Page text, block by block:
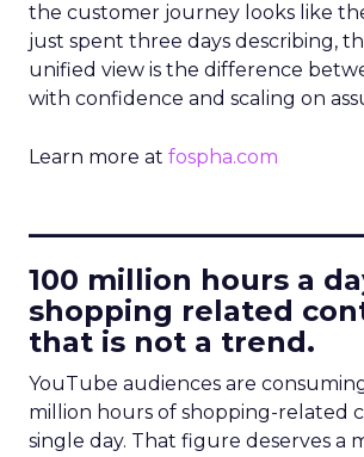
the customer journey looks like
just spent three days describing,
unified view is the difference
with confidence and scaling on
Learn more at fospha.com
100 million hours a
shopping related
that is not a trend.
YouTube audiences are
million hours of shopping-related
single day. That figure deserves a